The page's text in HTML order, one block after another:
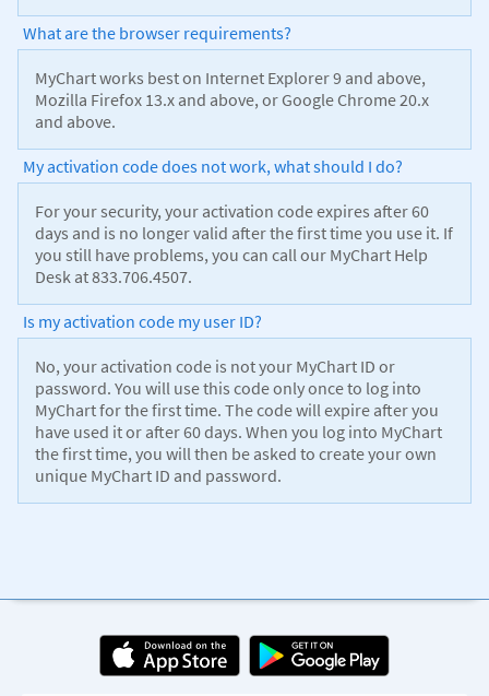
What are the browser requirements?
MyChart works best on Internet Explorer 9 and above,
Mozilla Firefox 13.x and above, or Google Chrome 20.x
and above.
My activation code does not work, what should I do?
For your security, your activation code expires after 60
days and is no longer valid after the first time you use it. If
you still have problems, you can call our MyChart Help
Desk at 833.706.4507.
Is my activation code my user ID?
No, your activation code is not your MyChart ID or
password. You will use this code only once to log into
MyChart for the first time. The code will expire after you
have used it or after 60 days. When you log into MyChart
the first time, you will then be asked to create your own
unique MyChart ID and password.